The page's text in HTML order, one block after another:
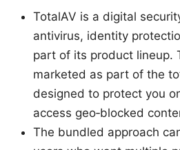
TotalAV is a digital
antivirus, identity
part of its product lineup.
marketed as part of the
designed to protect you
access geo‑blocked
The bundled approach